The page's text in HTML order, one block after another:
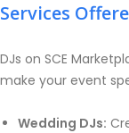
Services
DJs on SCE
make your event
Wedding DJs: